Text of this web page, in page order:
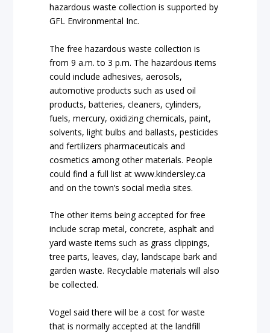
hazardous waste collection is supported by
GFL Environmental Inc.
The free hazardous waste collection is
from 9 a.m. to 3 p.m. The hazardous items
could include adhesives, aerosols,
automotive products such as used oil
products, batteries, cleaners, cylinders,
fuels, mercury, oxidizing chemicals, paint,
solvents, light bulbs and ballasts, pesticides
and fertilizers pharmaceuticals and
cosmetics among other materials. People
could find a full list at www.kindersley.ca
and on the town’s social media sites.
The other items being accepted for free
include scrap metal, concrete, asphalt and
yard waste items such as grass clippings,
tree parts, leaves, clay, landscape bark and
garden waste. Recyclable materials will also
be collected.
Vogel said there will be a cost for waste
that is normally accepted at the landfill